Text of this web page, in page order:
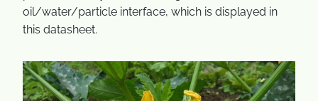
oil/water/particle interface, which is displayed in
this datasheet.